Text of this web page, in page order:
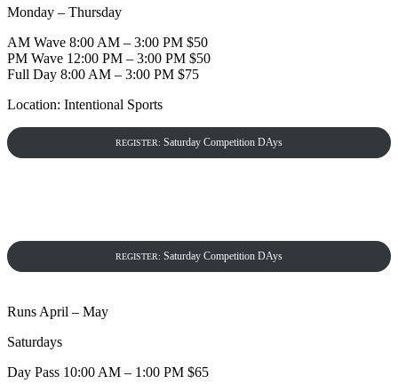
Monday – Thursday
AM Wave 8:00 AM – 3:00 PM $50
PM Wave 12:00 PM – 3:00 PM $50
Full Day 8:00 AM – 3:00 PM $75
Location: Intentional Sports
REGISTER: Saturday Competition DAys
REGISTER: Saturday Competition DAys
Runs April – May
Saturdays
Day Pass 10:00 AM – 1:00 PM $65